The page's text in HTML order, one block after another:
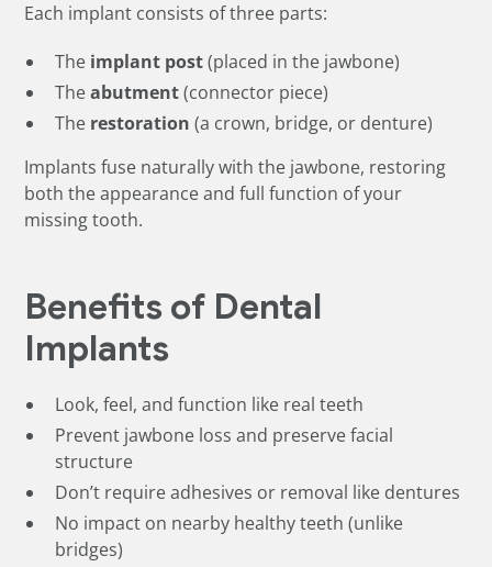
Each implant consists of three parts:
The implant post(placed in the jawbone)
Theabutment(connector piece)
The restoration (a crown, bridge, or denture)
Implants fuse naturally with the jawbone, restoring
both the appearance and full function of your
missing tooth.
Benefits of Dental
Implants
Look, feel, and function like real teeth
Prevent jawbone loss and preserve facial
structure
Don’t require adhesives or removal like dentures
No impact on nearby healthy teeth (unlike
bridges)